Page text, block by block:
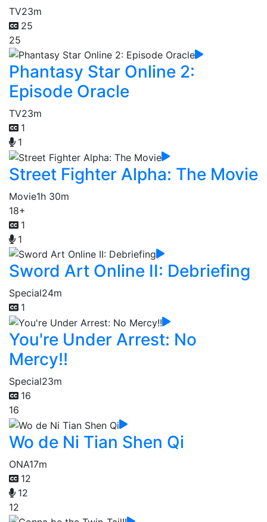
TV23m
25
25
Phantasy Star Online 2:
Episode Oracle
TV23m
1
1
Street Fighter Alpha: The Movie
Movie1h 30m
18+
1
1
Sword Art Online II: Debriefing
Special24m
1
You're Under Arrest: No
Mercy!!
Special23m
16
16
Wo de Ni Tian Shen Qi
ONA17m
12
12
12